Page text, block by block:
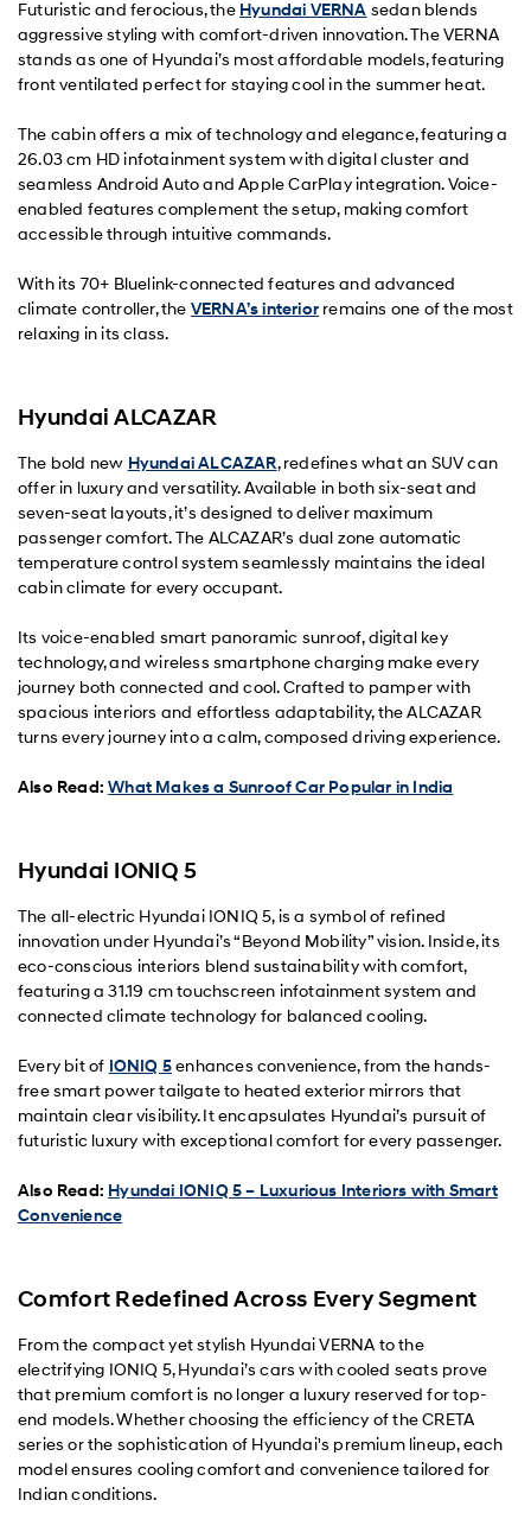
Futuristic and ferocious, the Hyundai VERNA sedan blends
aggressive styling with comfort-driven innovation. The VERNA
stands as one of Hyundai’s most affordable models, featuring
front ventilated perfect for staying cool in the summer heat.
The cabin offers a mix of technology and elegance, featuring a
26.03 cm HD infotainment system with digital cluster and
seamless Android Auto and Apple CarPlay integration. Voice-
enabled features complement the setup, making comfort
accessible through intuitive commands.
With its 70+ Bluelink-connected features and advanced
climate controller, the VERNA’s interior remains one of the most
relaxing in its class.
Hyundai ALCAZAR
The bold new Hyundai ALCAZAR, redefines what an SUV can
offer in luxury and versatility. Available in both six-seat and
seven-seat layouts, it’s designed to deliver maximum
passenger comfort. The ALCAZAR’s dual zone automatic
temperature control system seamlessly maintains the ideal
cabin climate for every occupant.
Its voice-enabled smart panoramic sunroof, digital key
technology, and wireless smartphone charging make every
journey both connected and cool. Crafted to pamper with
spacious interiors and effortless adaptability, the ALCAZAR
turns every journey into a calm, composed driving experience.
Also Read:What Makes a Sunroof Car Popular in India
Hyundai IONIQ 5
The all-electric Hyundai IONIQ 5, is a symbol of refined
innovation under Hyundai’s “Beyond Mobility” vision. Inside, its
eco-conscious interiors blend sustainability with comfort,
featuring a 31.19 cm touchscreen infotainment system and
connected climate technology for balanced cooling.
Every bit of IONIQ 5enhances convenience, from the hands-
free smart power tailgate to heated exterior mirrors that
maintain clear visibility. It encapsulates Hyundai’s pursuit of
futuristic luxury with exceptional comfort for every passenger.
Also Read: Hyundai IONIQ 5 – Luxurious Interiors with Smart
Convenience
Comfort Redefined Across Every Segment
From the compact yet stylish Hyundai VERNA to the
electrifying IONIQ 5, Hyundai’s cars with cooled seats prove
that premium comfort is no longer a luxury reserved for top-
end models. Whether choosing the efficiency of the CRETA
series or the sophistication of Hyundai's premium lineup, each
model ensures cooling comfort and convenience tailored for
Indian conditions.